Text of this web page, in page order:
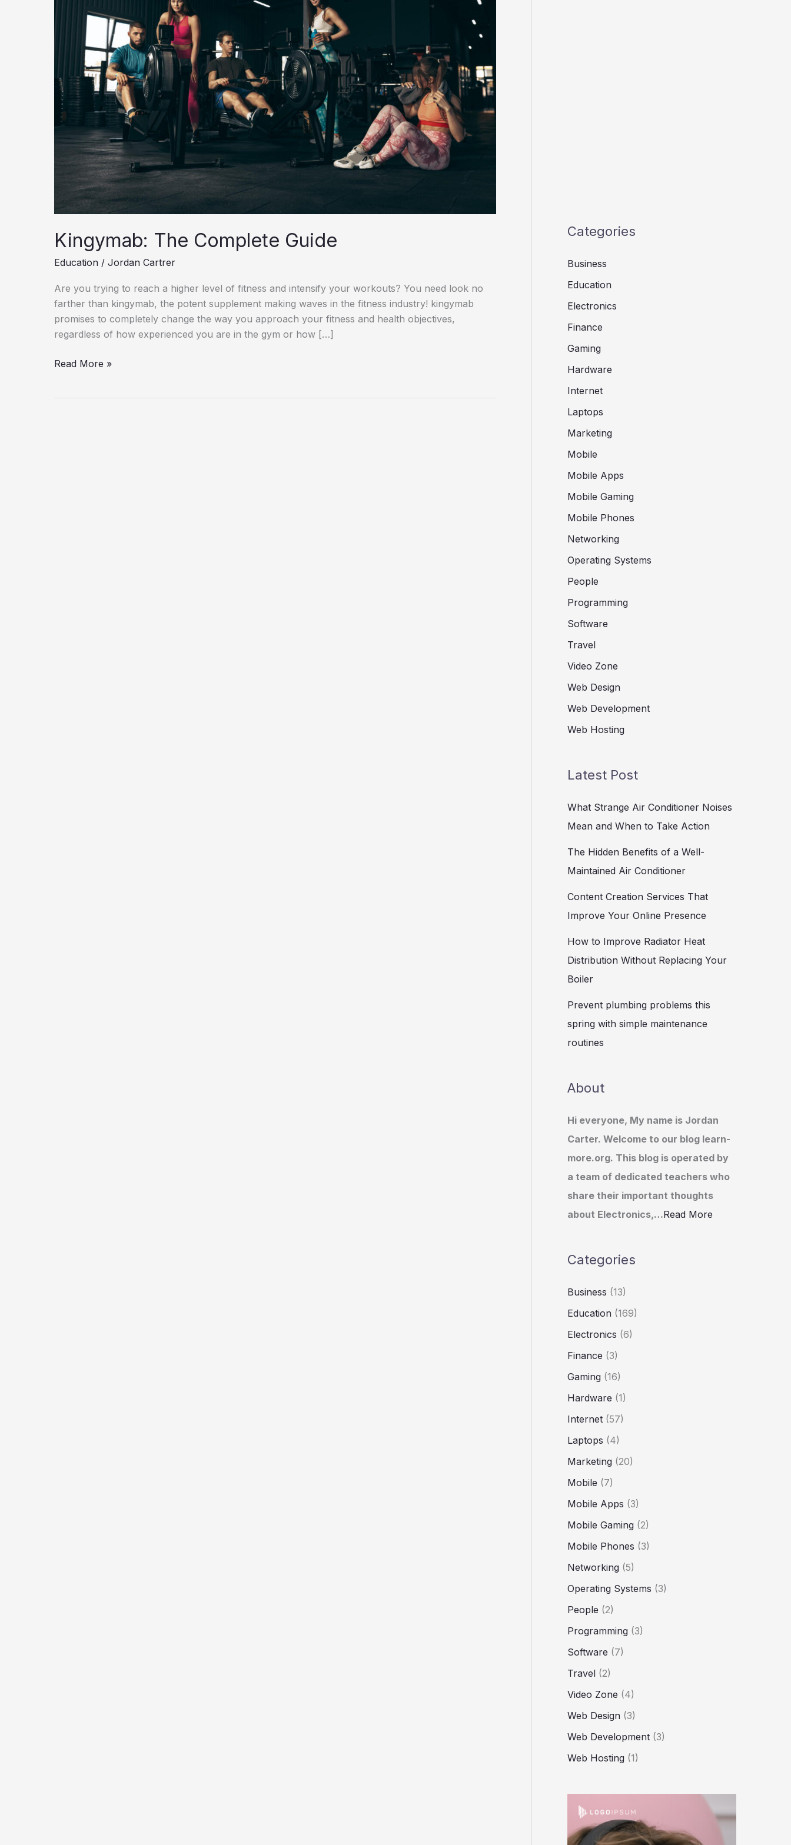
Kingymab: The Complete Guide
Education / Jordan Cartrer
Are you trying to reach a higher level of fitness and intensify your workouts? You need look no
farther than kingymab, the potent supplement making waves in the fitness industry! kingymab
promises to completely change the way you approach your fitness and health objectives,
regardless of how experienced you are in the gym or how […]
Read More »
Categories
Business
Education
Electronics
Finance
Gaming
Hardware
Internet
Laptops
Marketing
Mobile
Mobile Apps
Mobile Gaming
Mobile Phones
Networking
Operating Systems
People
Programming
Software
Travel
Video Zone
Web Design
Web Development
Web Hosting
Latest Post
What Strange Air Conditioner Noises
Mean and When to Take Action
The Hidden Benefits of a Well-
Maintained Air Conditioner
Content Creation Services That
Improve Your Online Presence
How to Improve Radiator Heat
Distribution Without Replacing Your
Boiler
Prevent plumbing problems this
spring with simple maintenance
routines
About
Hi everyone, My name is Jordan
Carter. Welcome to our blog learn-
more.org. This blog is operated by
a team of dedicated teachers who
share their important thoughts
about Electronics,…Read More
Categories
Business (13)
Education (169)
Electronics (6)
Finance (3)
Gaming (16)
Hardware (1)
Internet (57)
Laptops (4)
Marketing (20)
Mobile (7)
Mobile Apps (3)
Mobile Gaming (2)
Mobile Phones (3)
Networking (5)
Operating Systems (3)
People (2)
Programming (3)
Software (7)
Travel (2)
Video Zone (4)
Web Design (3)
Web Development (3)
Web Hosting (1)